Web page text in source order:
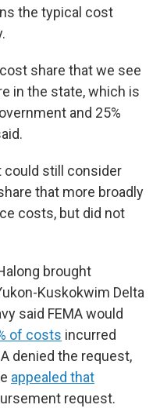
the typical cost
share that we see
in the state, which is
and 25%
could still consider
that more broadly
costs, but did not
brought
Kuskokwim Delta
said FEMA would
of costs incurred
denied the request,
appealed that
request.